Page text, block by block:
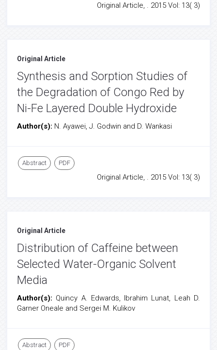
Original Article, . 2015 Vol: 13( 3)
Original Article
Synthesis and Sorption Studies of
the Degradation of Congo Red by
Ni-Fe Layered Double Hydroxide
Author(s): N. Ayawei, J. Godwin and D. Wankasi
Abstract PDF
Original Article, . 2015 Vol: 13( 3)
Original Article
Distribution of Caffeine between
Selected Water-Organic Solvent
Media
Author(s): Quincy A. Edwards, Ibrahim Lunat, Leah D.
Garner Oneale and Sergei M. Kulikov
Abstract PDF